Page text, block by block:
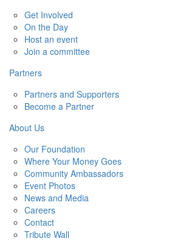
Get Involved
On the Day
Host an event
Join a committee
Partners
Partners and Supporters
Become a Partner
About Us
Our Foundation
Where Your Money Goes
Community Ambassadors
Event Photos
News and Media
Careers
Contact
Tribute Wall